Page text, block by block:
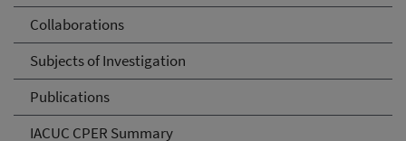
Collaborations
Subjects of Investigation
Publications
IACUC CPER Summary